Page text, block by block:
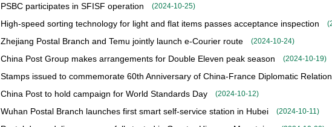
PSBC participates in SFISF operation (2024-10-25)
High-speed sorting technology for light and flat items passes acceptance inspection (
Zhejiang Postal Branch and Temu jointly launch e-Courier route (2024-10-24)
China Post Group makes arrangements for Double Eleven peak season (2024-10-19)
Stamps issued to commemorate 60th Anniversary of China-France Diplomatic
China Post to hold campaign for World Standards Day (2024-10-12)
Wuhan Postal Branch launches first smart self-service station in Hubei (2024-10-11)